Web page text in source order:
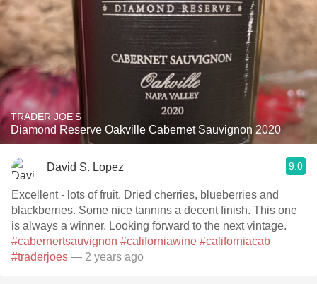
TRADER JOE'S
Diamond Reserve Oakville Cabernet Sauvignon 2020
David S. Lopez 9.0
Excellent - lots of fruit. Dried cherries, blueberries and
blackberries. Some nice tannins a decent finish. This one
is always a winner. Looking forward to the next vintage.
#cabernertsauvignon #californiawine #californiacab
#traderjoes — 2 years ago